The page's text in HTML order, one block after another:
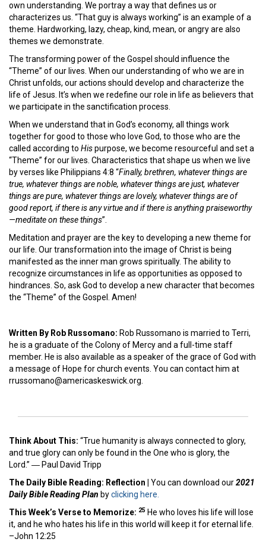
own understanding. We portray a way that defines us or
characterizes us. “That guy is always working” is an example of a
theme. Hardworking, lazy, cheap, kind, mean, or angry are also
themes we demonstrate.
The transforming power of the Gospel should influence the
“Theme” of our lives. When our understanding of who we are in
Christ unfolds, our actions should develop and characterize the
life of Jesus. It’s when we redefine our role in life as believers that
we participate in the sanctification process.
When we understand that in God’s economy, all things work
together for good to those who love God, to those who are the
called according to Hispurpose, we become resourceful and set a
“Theme” for our lives. Characteristics that shape us when we live
by verses like Philippians 4:8 “Finally, brethren, whatever things are
true, whatever things are noble, whatever things are just, whatever
things are pure, whatever things are lovely, whatever things are of
good report, if there is any virtue and if there is anything praiseworthy
—meditate on these things”.
Meditation and prayer are the key to developing a new theme for
our life. Our transformation into the image of Christ is being
manifested as the inner man grows spiritually. The ability to
recognize circumstances in life as opportunities as opposed to
hindrances. So, ask God to develop a new character that becomes
the “Theme” of the Gospel. Amen!
Written By Rob Russomano: Rob Russomano is married to Terri,
he is a graduate of the Colony of Mercy and a full-time staff
member. He is also available as a speaker of the grace of God with
a message of Hope for church events. You can contact him at
rrussomano@americaskeswick.org.
Think About This: “True humanity is always connected to glory,
and true glory can only be found in the One who is glory, the
Lord.” ― Paul David Tripp
The Daily Bible Reading: Reflection
You can download our2021
Daily Bible Reading Plan byclicking here.
This Week’s Verse to Memorize: 25 He who loves his life will lose
it, and he who hates his life in this world will keep it for eternal life.
–John 12:25